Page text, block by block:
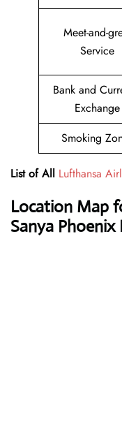
Meet-and-
Service
Bank and
Exchange
Smoking
List of All Lufthansa
Location Map
Sanya